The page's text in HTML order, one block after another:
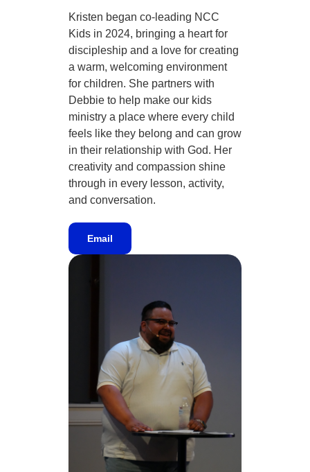
Kristen began co-leading NCC
Kids in 2024, bringing a heart for
discipleship and a love for creating
a warm, welcoming environment
for children. She partners with
Debbie to help make our kids
ministry a place where every child
feels like they belong and can grow
in their relationship with God. Her
creativity and compassion shine
through in every lesson, activity,
and conversation.
Email